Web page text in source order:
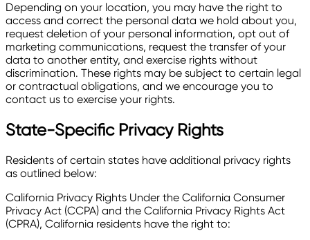
Depending on your location, you may have the right to
access and correct the personal data we hold about you,
request deletion of your personal information, opt out of
marketing communications, request the transfer of your
data to another entity, and exercise rights without
discrimination. These rights may be subject to certain legal
or contractual obligations, and we encourage you to
contact us to exercise your rights.
State-Specific Privacy Rights
Residents of certain states have additional privacy rights
as outlined below:
California Privacy Rights Under the California Consumer
Privacy Act (CCPA) and the California Privacy Rights Act
(CPRA), California residents have the right to: